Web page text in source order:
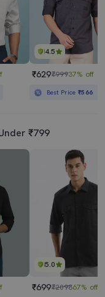
4.5
₹629₹99937% off
Best Price₹566
₹799
5.0
₹699₹209867% off